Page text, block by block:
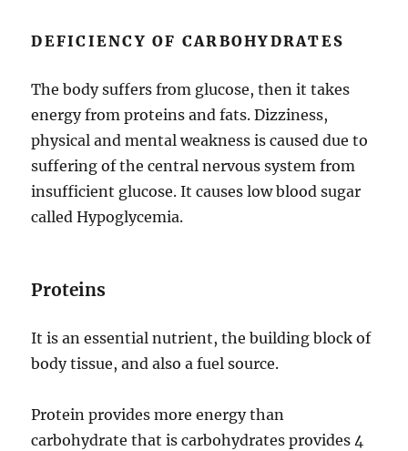
DEFICIENCY OF CARBOHYDRATES
The body suffers from glucose, then it takes
energy from proteins and fats. Dizziness,
physical and mental weakness is caused due to
suffering of the central nervous system from
insufficient glucose. It causes low blood sugar
called Hypoglycemia.
Proteins
It is an essential nutrient, the building block of
body tissue, and also a fuel source.
Protein provides more energy than
carbohydrate that is carbohydrates provides 4